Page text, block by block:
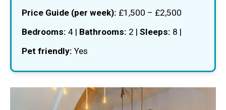
Price Guide (per week): £1,500 – £2,500
Bedrooms: 4 | Bathrooms: 2 | Sleeps: 8 |
Pet friendly: Yes